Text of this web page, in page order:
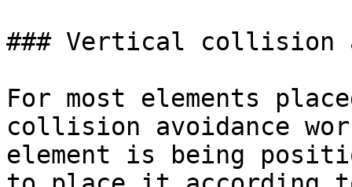
### Vertical collision
For most elements
collision avoidance
element is being